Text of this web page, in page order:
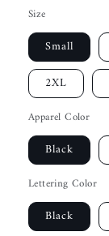
Size
Small
2XL
Apparel Color
Black
Lettering Color
Black